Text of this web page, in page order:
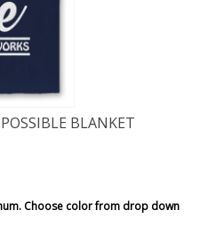
BLANKET
Choose color from drop down